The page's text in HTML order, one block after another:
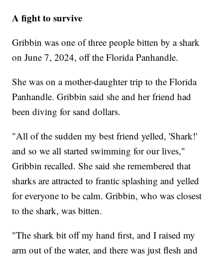
A fight to survive
Gribbin was one of three people bitten by a shark
on June 7, 2024, off the Florida Panhandle.
She was on a mother-daughter trip to the Florida
Panhandle. Gribbin said she and her friend had
been diving for sand dollars.
"All of the sudden my best friend yelled, 'Shark!'
and so we all started swimming for our lives,"
Gribbin recalled. She said she remembered that
sharks are attracted to frantic splashing and yelled
for everyone to be calm. Gribbin, who was closest
to the shark, was bitten.
"The shark bit off my hand first, and I raised my
arm out of the water, and there was just flesh and